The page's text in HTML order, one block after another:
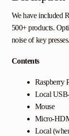
We have included
500+ products.
noise of key presses.
Contents
Raspberry
Local
Mouse
Micro-
Local